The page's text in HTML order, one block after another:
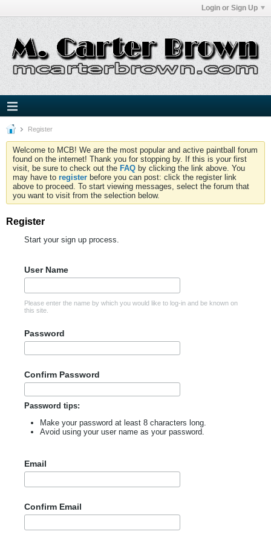
Login or Sign Up
Register
Welcome to MCB! We are the most popular and active paintball forum
found on the internet! Thank you for stopping by. If this is your first
visit, be sure to check out the FAQ by clicking the link above. You
may have to register before you can post: click the register link
above to proceed. To start viewing messages, select the forum that
you want to visit from the selection below.
Register
Start your sign up process.
User Name
Please enter the name by which you would like to log-in and be known on
this site.
Password
Confirm Password
Password tips:
Make your password at least 8 characters long.
Avoid using your user name as your password.
Email
Confirm Email